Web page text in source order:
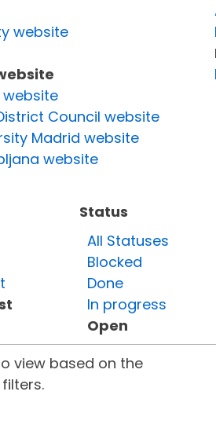
website
website
Council website
Madrid website
website
Status
All Statuses
Blocked
Done
In progress
Open
view based on the